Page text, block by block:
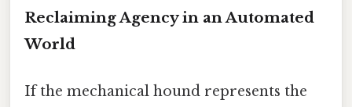
Reclaiming Agency in an Automated
World
If the mechanical hound represents the